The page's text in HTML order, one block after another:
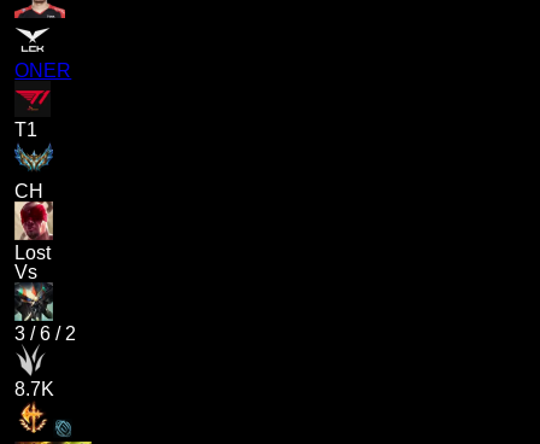
ONER
T1
CH
Lost
Vs
3 /6 / 2
8.7K